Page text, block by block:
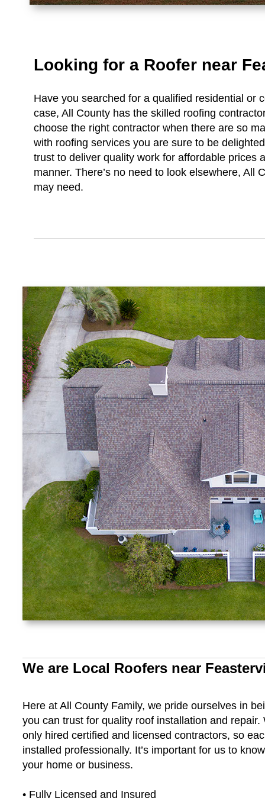
Looking for a Roofer near
Have you searched for a qualified residential or
case, All County has the skilled roofing
choose the right contractor when there are so
with roofing services you are sure to be
trust to deliver quality work for affordable prices
manner. There’s no need to look elsewhere,
may need.
We are Local Roofers near
Here at All County Family, we pride ourselves in
you can trust for quality roof installation and
only hired certified and licensed contractors, so
installed professionally. It’s important for us to
your home or business.
• Fully Licensed and Insured